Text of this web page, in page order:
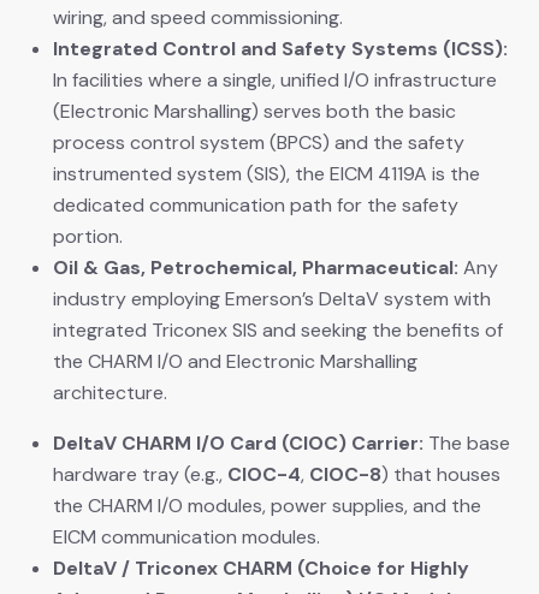
wiring, and speed commissioning.
Integrated Control and Safety Systems (ICSS):
In facilities where a single, unified I/O infrastructure
(Electronic Marshalling) serves both the basic
process control system (BPCS) and the safety
instrumented system (SIS), the EICM 4119A is the
dedicated communication path for the safety
portion.
Oil & Gas, Petrochemical, Pharmaceutical: ​ Any
industry employing Emerson’s DeltaV system with
integrated Triconex SIS and seeking the benefits of
the CHARM I/O and Electronic Marshalling
architecture.
DeltaV CHARM I/O Card (CIOC) Carrier: ​ The base
hardware tray (e.g., CIOC-4, CIOC-8) that houses
the CHARM I/O modules, power supplies, and the
EICM communication modules.
DeltaV / Triconex CHARM (Choice for Highly